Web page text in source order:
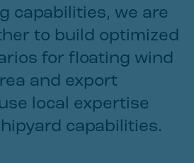
capabilities, we are
to build optimized
for floating wind
and export
local expertise
capabilities.